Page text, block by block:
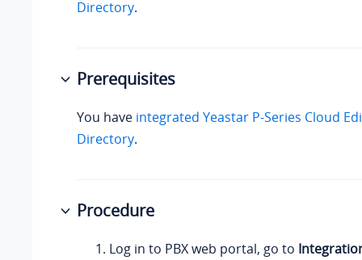
Directory.
Prerequisites
You have integrated Yeastar P-Series Cloud
Directory.
Procedure
Log in to PBX web portal, go to